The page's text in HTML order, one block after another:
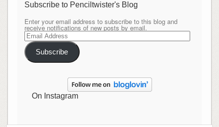
Subscribe to Penciltwister's Blog
Enter your email address to subscribe to this blog and
receive notifications of new posts by email.
Email
Address
Subscribe
On Instagram